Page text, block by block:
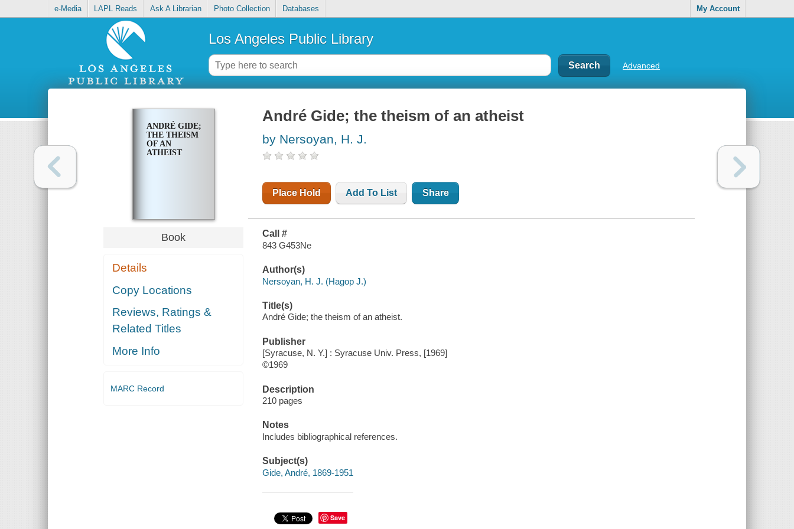
e-Media LAPL Reads Ask A Librarian Photo Collection Databases My Account
Los Angeles Public Library
Advanced
ANDRÉ GIDE;
THE THEISM
OF AN
ATHEIST
Book
Details
Copy Locations
Reviews, Ratings &
Related Titles
More Info
MARC Record
André Gide; the theism of an atheist
by Nersoyan, H. J.
Place Hold Add To List Share
Call #
843 G453Ne
Author(s)
Nersoyan, H. J. (Hagop J.)
Title(s)
André Gide; the theism of an atheist.
Publisher
[Syracuse, N. Y.] : Syracuse Univ. Press, [1969]
©1969
Description
210 pages
Notes
Includes bibliographical references.
Subject(s)
Gide, André, 1869-1951
Save